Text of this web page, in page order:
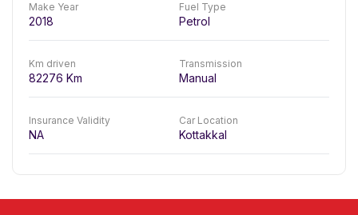
Make Year
2018
Fuel Type
Petrol
Km driven
82276 Km
Transmission
Manual
Insurance Validity
NA
Car Location
Kottakkal